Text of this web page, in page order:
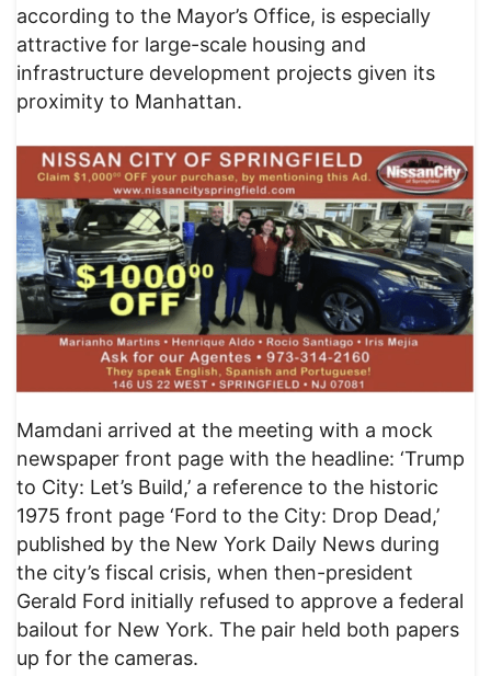
according to the Mayor’s Office, is especially
attractive for large-scale housing and
infrastructure development projects given its
proximity to Manhattan.
Mamdani arrived at the meeting with a mock
newspaper front page with the headline: ‘Trump
to City: Let’s Build,’ a reference to the historic
1975 front page ‘Ford to the City: Drop Dead,’
published by the New York Daily News during
the city’s fiscal crisis, when then-president
Gerald Ford initially refused to approve a federal
bailout for New York. The pair held both papers
up for the cameras.